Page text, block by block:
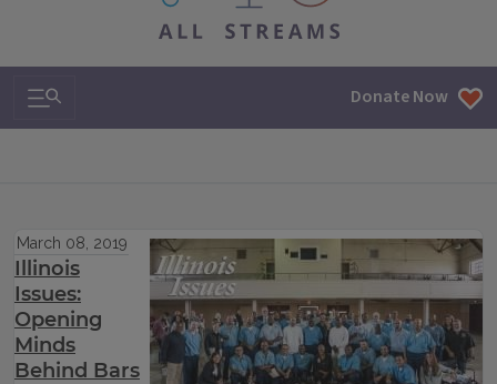
Search & Navigation Donate Now
March 08, 2019
Illinois
Issues:
Opening
Minds
Behind Bars